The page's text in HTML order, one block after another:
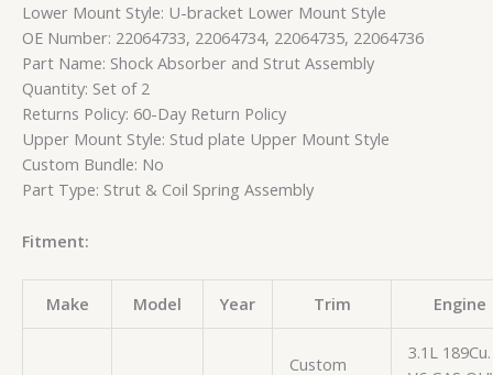
Lower Mount Style: U-bracket Lower Mount Style
OE Number: 22064733, 22064734, 22064735, 22064736
Part Name: Shock Absorber and Strut Assembly
Quantity: Set of 2
Returns Policy: 60-Day Return Policy
Upper Mount Style: Stud plate Upper Mount Style
Custom Bundle: No
Part Type: Strut & Coil Spring Assembly
Fitment:
Make Model Year Trim Engine
Custom
3.1L